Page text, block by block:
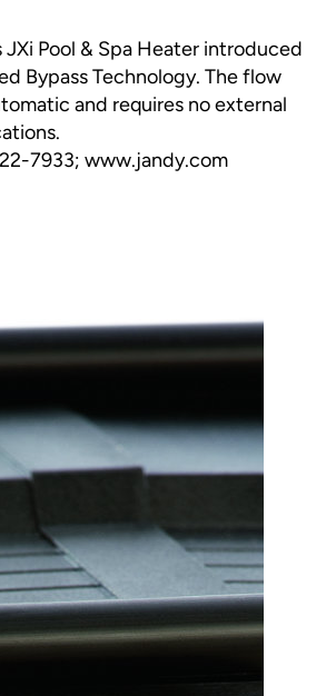
JXi Pool & Spa Heater introduced
Bypass Technology. The flow
and requires no external
7933; www.jandy.com